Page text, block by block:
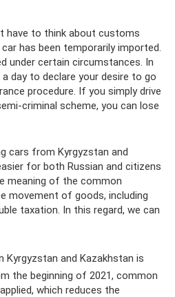
have to think about customs
has been temporarily imported.
under certain circumstances. In
day to declare your desire to go
procedure. If you simply drive
criminal scheme, you can lose
cars from Kyrgyzstan and
for both Russian and citizens
meaning of the common
movement of goods, including
taxation. In this regard, we can
Kyrgyzstan and Kazakhstan is
the beginning of 2021, common
which reduces the